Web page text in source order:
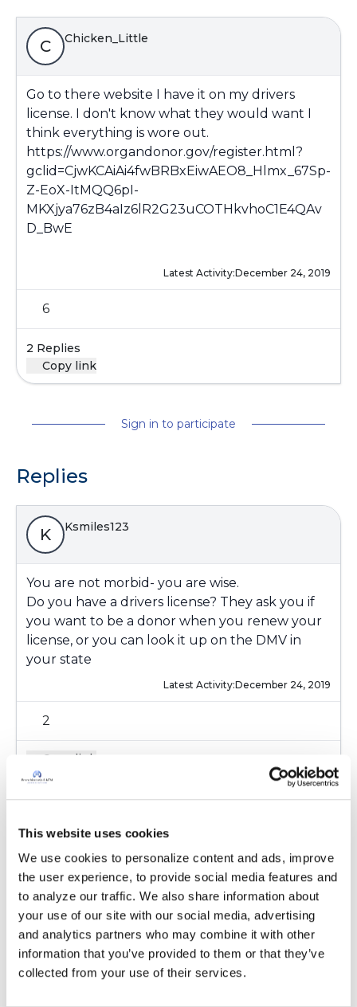
This website uses cookies
We use cookies to personalize content and ads, improve
the user experience, to provide social media features and
to analyze our traffic. We also share information about
your use of our site with our social media, advertising
and analytics partners who may combine it with other
information that you’ve provided to them or that they’ve
collected from your use of their services.
C Chicken_Little
Go to there website I have it on my drivers
license. I don't know what they would want I
think everything is wore out.
https://www.organdonor.gov/register.html?
gclid=CjwKCAiAi4fwBRBxEiwAEO8_Hlmx_67Sp-
Z-EoX-ItMQQ6pI-
MKXjya76zB4aIz6lR2G23uCOTHkvhoC1E4QAv
D_BwE
Latest Activity:December 24, 2019
6
2 Replies
Copy link
Sign in to participate
Replies
K Ksmiles123
You are not morbid- you are wise.
Do you have a drivers license? They ask you if
you want to be a donor when you renew your
license, or you can look it up on the DMV in
your state
Latest Activity:December 24, 2019
2
Copy link
Go to there website I have it on my drivers
license. I don't know what they would want I
think everything is wore out.
https://www.organdonor.gov/register.html?
gclid=CjwKCAiAi4fwBRBxEiwAEO8_Hlmx_67Sp-
Z-EoX-ItMQQ6pI-
MKXjya76zB4aIz6lR2G23uCOTHkvhoC1E4QAv